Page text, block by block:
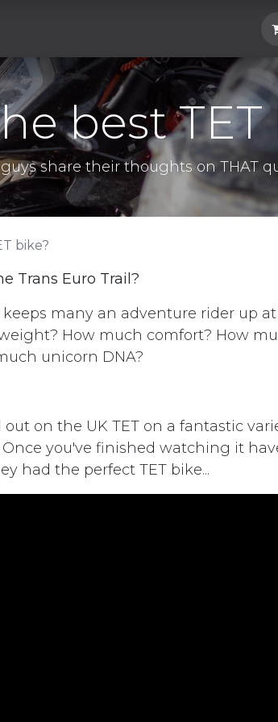
best TET
share their thoughts on THAT
bike?
Trans Euro Trail?
many an adventure rider up
How much comfort? How
unicorn DNA?
on the UK TET on a fantastic
you've finished watching it
had the perfect TET bike...